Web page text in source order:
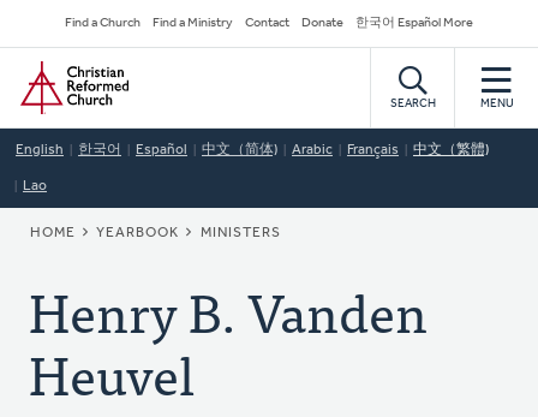
to
main
content
Secondary
Navigation
Find a Church Find a Ministry Contact Donate 한국어 Español More
Home
SEARCH MENU
English 한국어 Español 中文（简体) Arabic Français 中文（繁體)
Lao
BREADCRUMB
HOME YEARBOOK MINISTERS
Henry B. Vanden
Heuvel